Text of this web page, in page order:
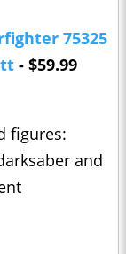
75325
- $59.99
figures:
and